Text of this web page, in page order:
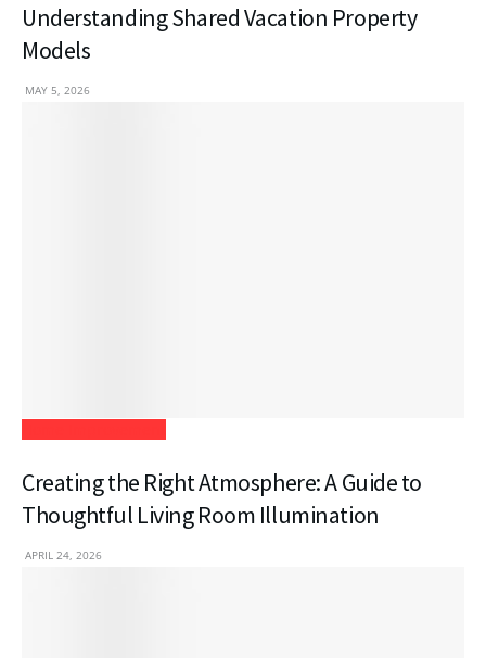
Understanding Shared Vacation Property
Models
MAY 5, 2026
Creating the Right Atmosphere: A Guide to
Thoughtful Living Room Illumination
APRIL 24, 2026